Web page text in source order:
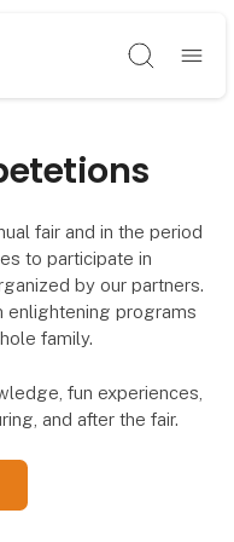
Søg
fair and in the period
to participate in
by our partners.
enlightening programs
family.
fun experiences,
and after the fair.